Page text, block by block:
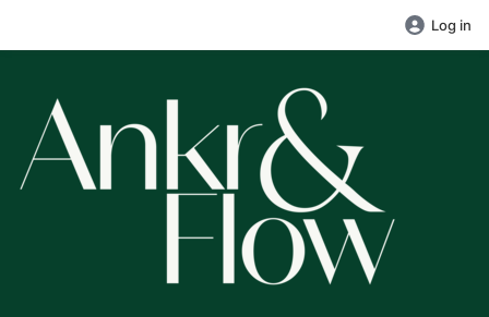
Log in